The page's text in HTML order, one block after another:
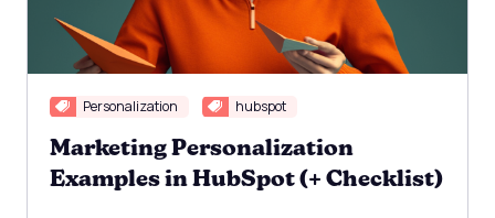
Personalization hubspot
Marketing Personalization
Examples in HubSpot (+ Checklist)